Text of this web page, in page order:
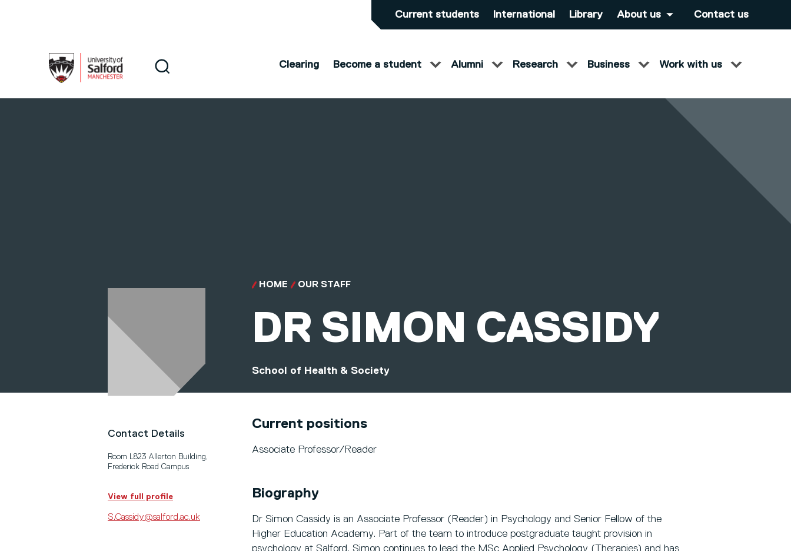
Current students International Library About us Contact us
Search
Clearing Become a student Alumni Research Business Work with us
HOME OUR STAFF
DR SIMON CASSIDY
School of Health & Society
Contact Details
Room L823 Allerton Building,
Frederick Road Campus
View full profile
S.Cassidy@salford.ac.uk
Current positions
Associate Professor/Reader
Biography
Dr Simon Cassidy is an Associate Professor (Reader) in Psychology and Senior Fellow of the
Higher Education Academy. Part of the team to introduce postgraduate taught provision in
psychology at Salford, Simon continues to lead the MSc Applied Psychology (Therapies) and has